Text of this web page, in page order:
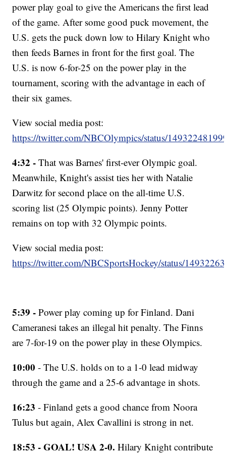
power play goal to give the Americans the first lead
of the game. After some good puck movement, the
U.S. gets the puck down low to Hilary Knight who
then feeds Barnes in front for the first goal. The
U.S. is now 6-for-25 on the power play in the
tournament, scoring with the advantage in each of
their six games.
View social media post:
https://twitter.com/NBCOlympics/status/
4:32 - That was Barnes' first-ever Olympic goal.
Meanwhile, Knight's assist ties her with Natalie
Darwitz for second place on the all-time U.S.
scoring list (25 Olympic points). Jenny Potter
remains on top with 32 Olympic points.
View social media post:
https://twitter.com/NBCSportsHockey/status/
5:39 - Power play coming up for Finland. Dani
Cameranesi takes an illegal hit penalty. The Finns
are 7-for-19 on the power play in these Olympics.
10:00 - The U.S. holds on to a 1-0 lead midway
through the game and a 25-6 advantage in shots.
16:23 - Finland gets a good chance from Noora
Tulus but again, Alex Cavallini is strong in net.
18:53 - GOAL! USA 2-0.Hilary Knight contribute